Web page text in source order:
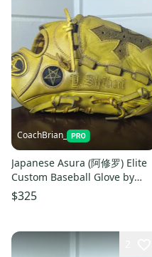
CoachBrian_
Japanese Asura (阿修罗) Elite
Custom Baseball Glove by
Master Craftsman Y. SHIHUI
$325